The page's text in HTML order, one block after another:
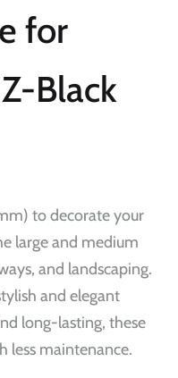
for
Black
to decorate your
large and medium
and landscaping.
and elegant
long-lasting, these
less maintenance.